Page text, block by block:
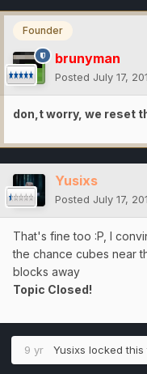
Founder
brunyman
Posted July 17,
don,t worry, we reset
Yusixs
Posted July 17,
That's fine too :P, I
the chance cubes near
blocks away
Topic Closed!
9 yr Yusixs locked this